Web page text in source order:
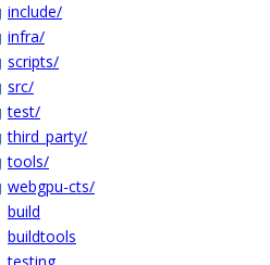
include/
infra/
scripts/
src/
test/
third_party/
tools/
webgpu-cts/
build
buildtools